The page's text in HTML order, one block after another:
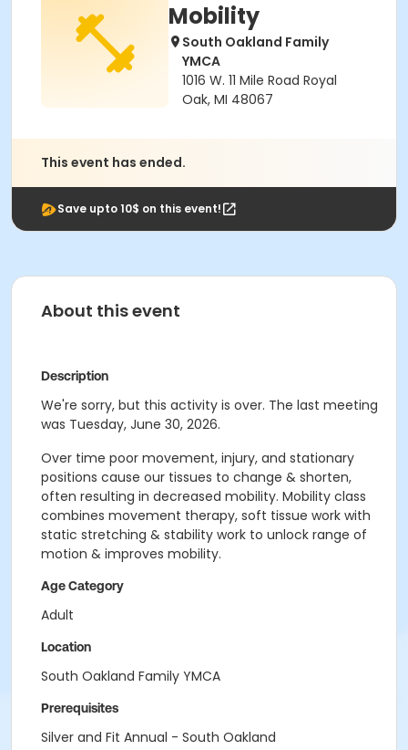
Mobility
South Oakland Family
YMCA
1016 W. 11 Mile Road Royal
Oak, MI 48067
This event has ended.
Save upto 10$ on this event!
About this event
Description
We're sorry, but this activity is over. The last meeting
was Tuesday, June 30, 2026.
Over time poor movement, injury, and stationary
positions cause our tissues to change & shorten,
often resulting in decreased mobility. Mobility class
combines movement therapy, soft tissue work with
static stretching & stability work to unlock range of
motion & improves mobility.
Age Category
Adult
Location
South Oakland Family YMCA
Prerequisites
Silver and Fit Annual - South Oakland